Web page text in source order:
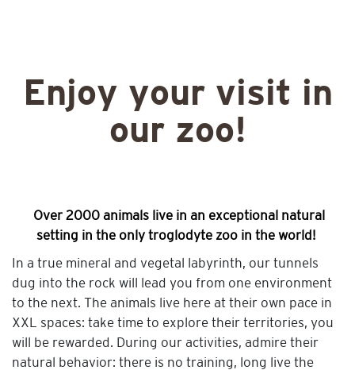
Enjoy your visit in
our zoo!
Over 2000 animals live in an exceptional natural
setting in the only troglodyte zoo in the world!
In a true mineral and vegetal labyrinth, our tunnels
dug into the rock will lead you from one environment
to the next. The animals live here at their own pace in
XXL spaces: take time to explore their territories, you
will be rewarded. During our activities, admire their
natural behavior: there is no training, long live the